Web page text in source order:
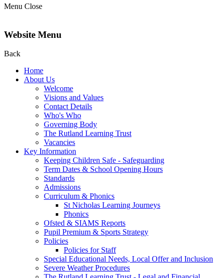
Menu Close
Website Menu
Back
Home
About Us
Welcome
Visions and Values
Contact Details
Who's Who
Governing Body
The Rutland Learning Trust
Vacancies
Key Information
Keeping Children Safe - Safeguarding
Term Dates & School Opening Hours
Standards
Admissions
Curriculum & Phonics
St Nicholas Learning Journeys
Phonics
Ofsted & SIAMS Reports
Pupil Premium & Sports Strategy
Policies
Policies for Staff
Special Educational Needs, Local Offer and Inclusion
Severe Weather Procedures